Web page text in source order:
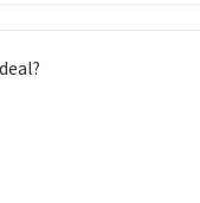
silhouette and
"N" logo on